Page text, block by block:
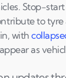
Stop-
to tyre
with
as